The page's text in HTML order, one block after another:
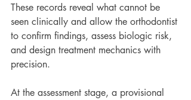
These records reveal what cannot be
seen clinically and allow the orthodontist
to confirm findings, assess biologic risk,
and design treatment mechanics with
precision.
At the assessment stage, a provisional